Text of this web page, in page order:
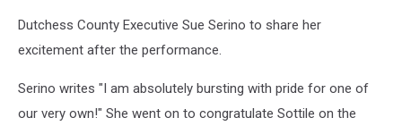
Dutchess County Executive Sue Serino to share her
excitement after the performance.
Serino writes "I am absolutely bursting with pride for one of
our very own!" She went on to congratulate Sottile on the